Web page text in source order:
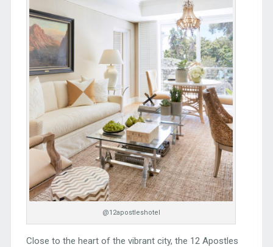
@12apostleshotel
Close to the heart of the vibrant city, the 12 Apostles